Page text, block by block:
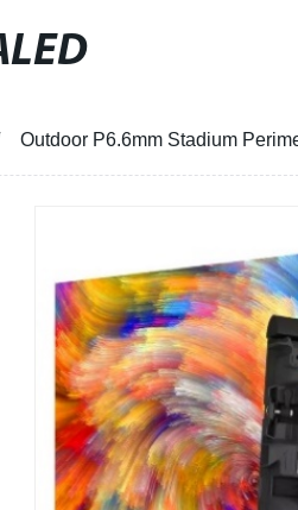
Outdoor P6.6mm Stadium